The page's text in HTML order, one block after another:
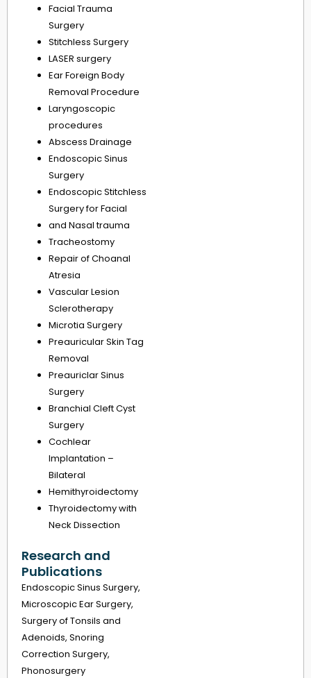
Facial Trauma
Surgery
Stitchless Surgery
LASER surgery
Ear Foreign Body
Removal Procedure
Laryngoscopic
procedures
Abscess Drainage
Endoscopic Sinus
Surgery
Endoscopic Stitchless
Surgery for Facial
and Nasal trauma
Tracheostomy
Repair of Choanal
Atresia
Vascular Lesion
Sclerotherapy
Microtia Surgery
Preauricular Skin Tag
Removal
Preauriclar Sinus
Surgery
Branchial Cleft Cyst
Surgery
Cochlear
Implantation –
Bilateral
Hemithyroidectomy
Thyroidectomy with
Neck Dissection
Research and
Publications
Endoscopic Sinus Surgery,
Microscopic Ear Surgery,
Surgery of Tonsils and
Adenoids, Snoring
Correction Surgery,
Phonosurgery